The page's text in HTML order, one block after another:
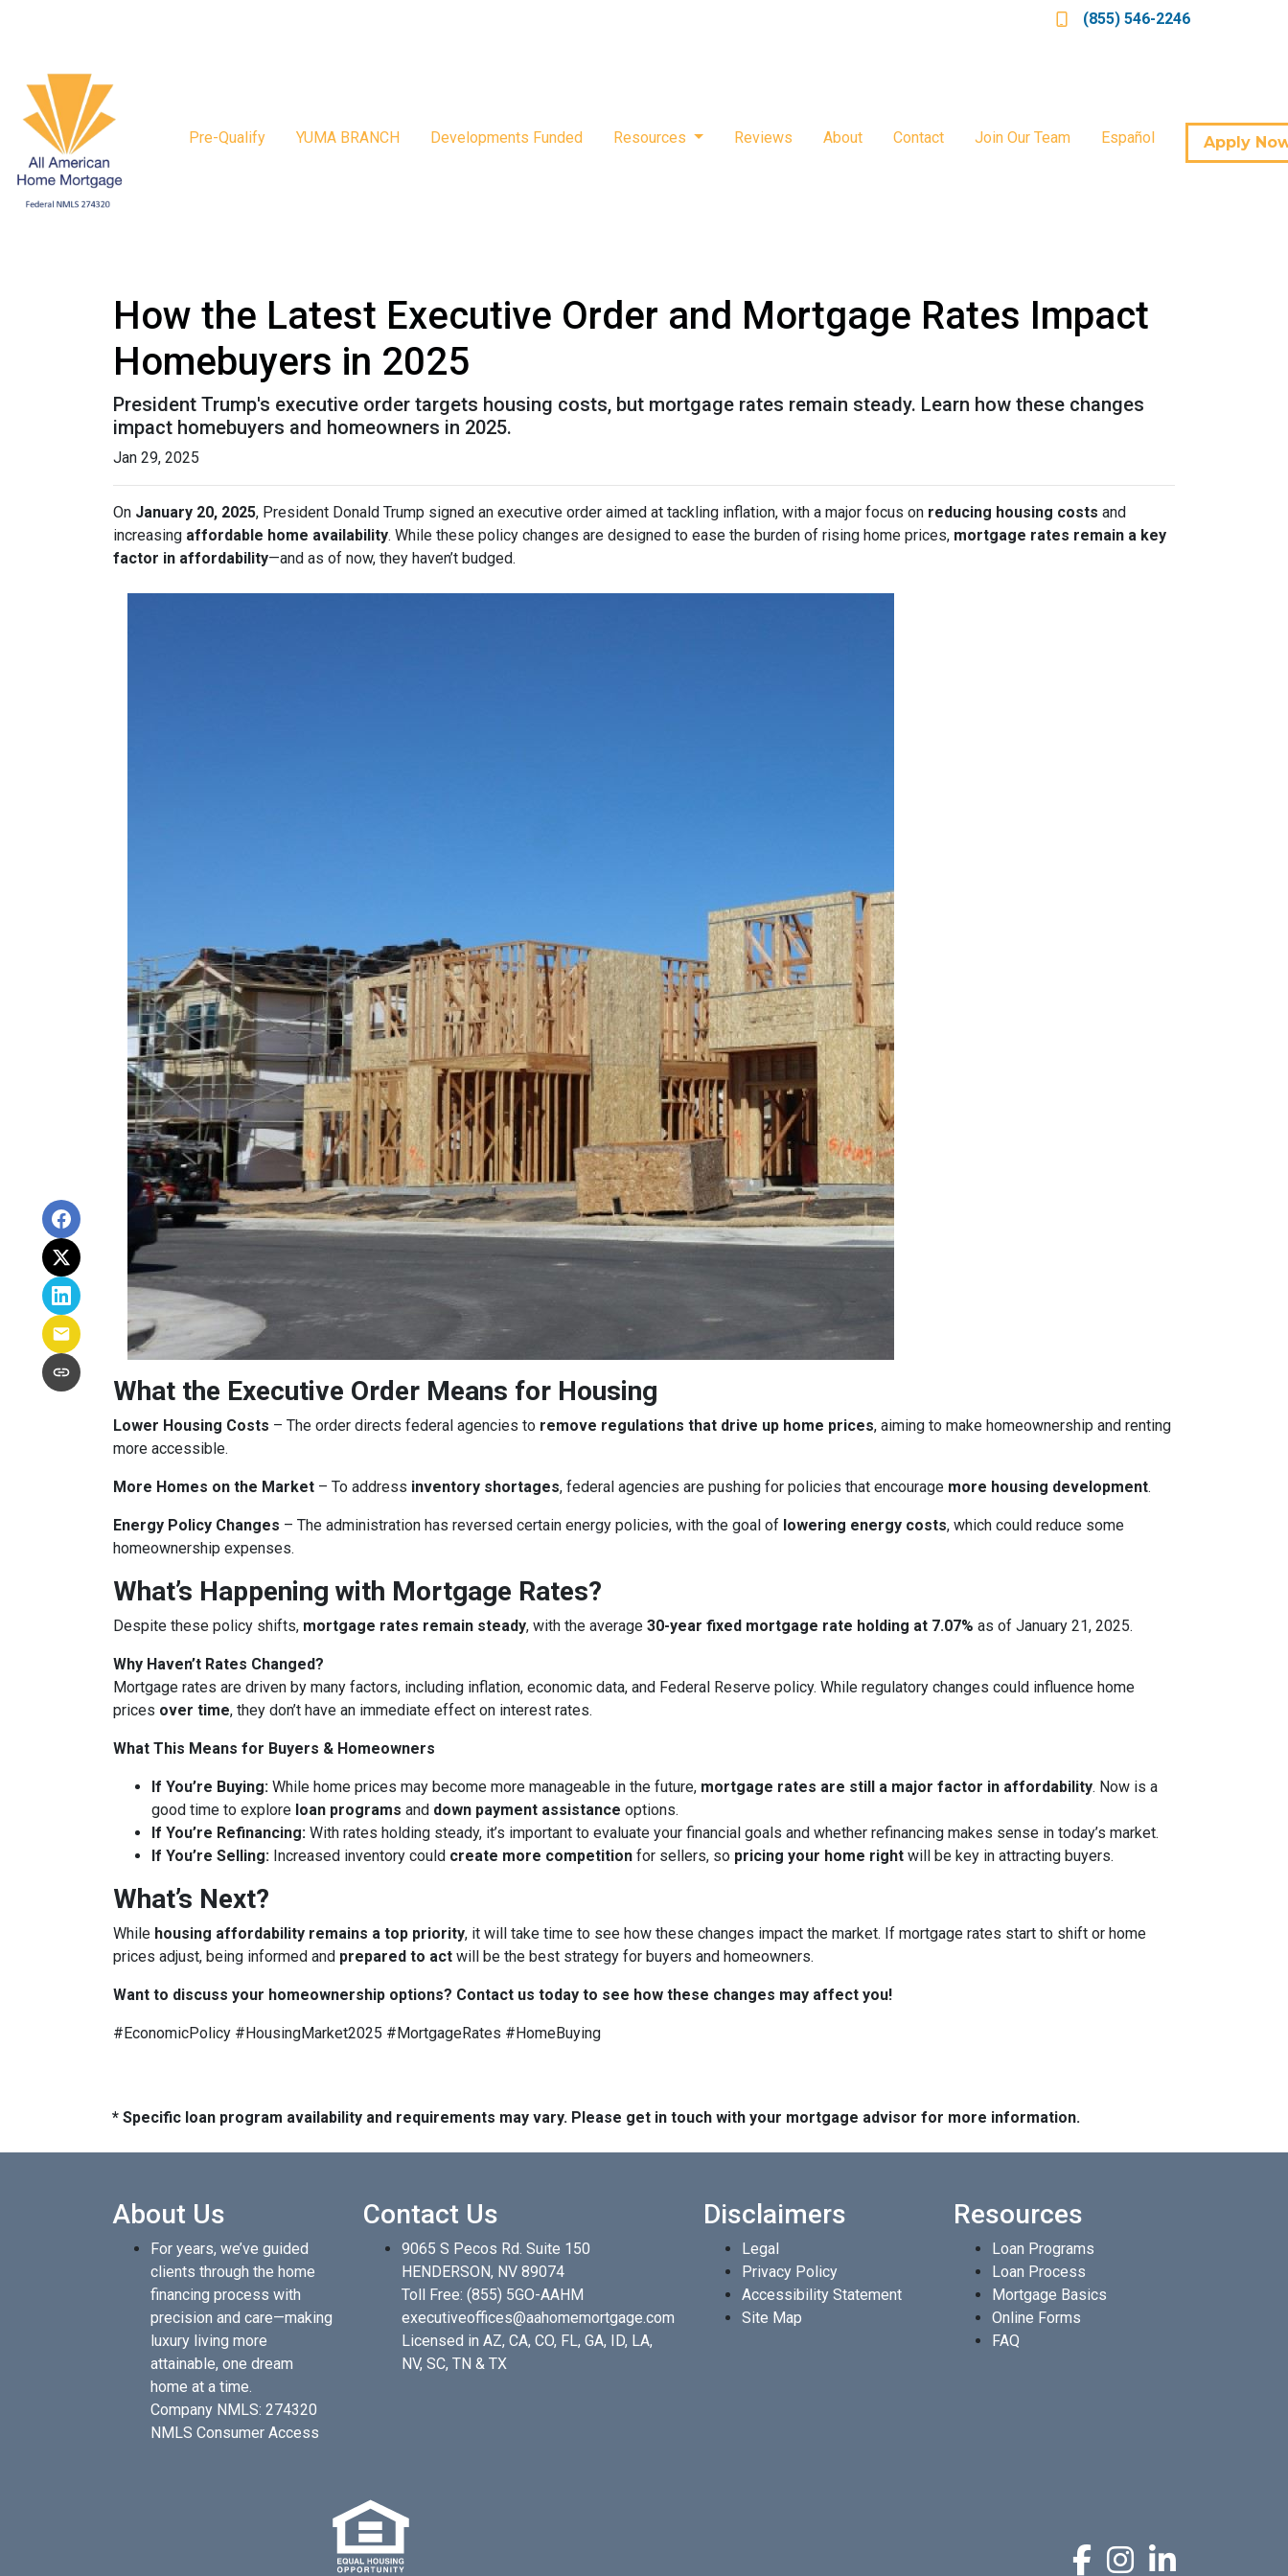
(855) 546-2246
Pre-Qualify YUMA BRANCH Developments Funded Resources Reviews About Contact Join Our Team Español Apply
How the Latest Executive Order and Mortgage Rates Impact
Homebuyers in 2025
President Trump's executive order targets housing costs, but mortgage rates remain steady. Learn how these changes
impact homebuyers and homeowners in 2025.
Jan 29, 2025
On January 20, 2025, President Donald Trump signed an executive order aimed at tackling inflation, with a major focus on reducing housing costs and
increasing affordable home availability. While these policy changes are designed to ease the burden of rising home prices, mortgage rates remain a key
factor in affordability—and as of now, they haven’t budged.
What the Executive Order Means for Housing
Lower Housing Costs – The order directs federal agencies to remove regulations that drive up home prices, aiming to make homeownership and renting
more accessible.
More Homes on the Market – To address inventory shortages, federal agencies are pushing for policies that encourage more housing development.
Energy Policy Changes – The administration has reversed certain energy policies, with the goal of lowering energy costs, which could reduce some
homeownership expenses.
What’s Happening with Mortgage Rates?
Despite these policy shifts, mortgage rates remain steady, with the average 30-year fixed mortgage rate holding at 7.07% as of January 21, 2025.
Why Haven’t Rates Changed?
Mortgage rates are driven by many factors, including inflation, economic data, and Federal Reserve policy. While regulatory changes could influence home
prices over time, they don’t have an immediate effect on interest rates.
What This Means for Buyers & Homeowners
If You’re Buying: While home prices may become more manageable in the future, mortgage rates are still a major factor in affordability. Now is a
good time to explore loan programs and down payment assistance options.
If You’re Refinancing: With rates holding steady, it’s important to evaluate your financial goals and whether refinancing makes sense in today’s market.
If You’re Selling: Increased inventory could create more competition for sellers, so pricing your home right will be key in attracting buyers.
What’s Next?
While housing affordability remains a top priority, it will take time to see how these changes impact the market. If mortgage rates start to shift or home
prices adjust, being informed and prepared to act will be the best strategy for buyers and homeowners.
Want to discuss your homeownership options? Contact us today to see how these changes may affect you!
#EconomicPolicy #HousingMarket2025 #MortgageRates #HomeBuying
* Specific loan program availability and requirements may vary. Please get in touch with your mortgage advisor for more information.
About Us
For years, we’ve guided
clients through the home
financing process with
precision and care—making
luxury living more
attainable, one dream
home at a time.
Company NMLS: 274320
NMLS Consumer Access
Contact Us
9065 S Pecos Rd. Suite 150
HENDERSON, NV 89074
Toll Free: (855) 5GO-AAHM
executiveoffices@aahomemortgage.com
Licensed in AZ, CA, CO, FL, GA, ID, LA,
NV, SC, TN & TX
Disclaimers
Legal
Privacy Policy
Accessibility Statement
Site Map
Resources
Loan Programs
Loan Process
Mortgage Basics
Online Forms
FAQ